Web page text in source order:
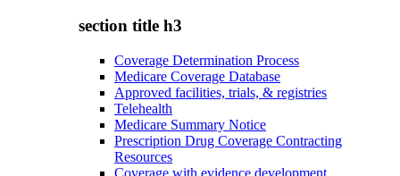
section title h3
Coverage Determination Process
Medicare Coverage Database
Approved facilities, trials, & registries
Telehealth
Medicare Summary Notice
Prescription Drug Coverage Contracting
Resources
Coverage with evidence development